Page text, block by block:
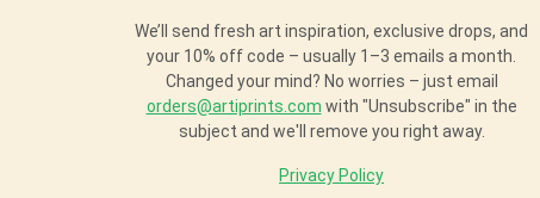
We’ll send fresh art inspiration, exclusive drops, and
your 10% off code – usually 1–3 emails a month.
Changed your mind? No worries – just email
orders@artiprints.com with "Unsubscribe" in the
subject and we'll remove you right away.
Privacy Policy